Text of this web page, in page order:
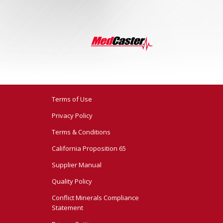
Terms of Use
Privacy Policy
Terms & Conditions
California Proposition 65
Supplier Manual
Quality Policy
Conflict Minerals Compliance
Statement